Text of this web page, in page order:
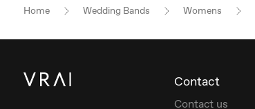
Home Wedding Bands Womens
Contact
Contact us